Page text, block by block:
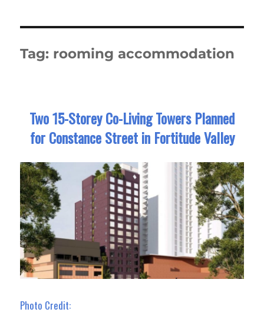
Tag: rooming accommodation
Two 15-Storey Co-Living Towers Planned
for Constance Street in Fortitude Valley
Photo Credit: